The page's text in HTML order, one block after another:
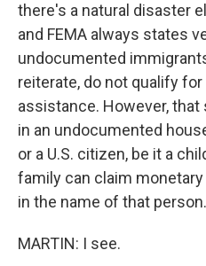
there's a natural disaster
and FEMA always states
undocumented
reiterate, do not qualify
assistance. However,
in an undocumented
or a U.S. citizen, be it a
family can claim
in the name of that person.
MARTIN: I see.